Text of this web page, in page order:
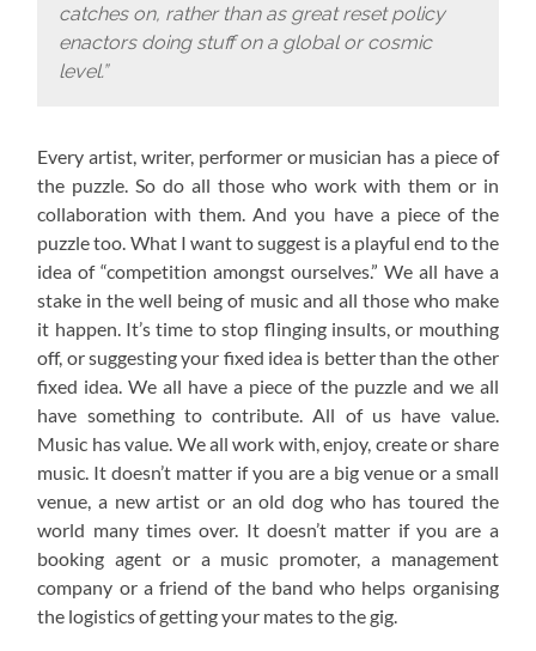
catches on, rather than as great reset policy
enactors doing stuff on a global or cosmic
level.”
Every artist, writer, performer or musician has a piece of
the puzzle. So do all those who work with them or in
collaboration with them. And you have a piece of the
puzzle too. What I want to suggest is a playful end to the
idea of “competition amongst ourselves.” We all have a
stake in the well being of music and all those who make
it happen. It’s time to stop flinging insults, or mouthing
off, or suggesting your fixed idea is better than the other
fixed idea. We all have a piece of the puzzle and we all
have something to contribute. All of us have value.
Music has value. We all work with, enjoy, create or share
music. It doesn’t matter if you are a big venue or a small
venue, a new artist or an old dog who has toured the
world many times over. It doesn’t matter if you are a
booking agent or a music promoter, a management
company or a friend of the band who helps organising
the logistics of getting your mates to the gig.